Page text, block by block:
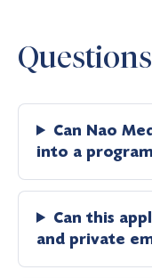
Can Nao
into a
Can this
and private